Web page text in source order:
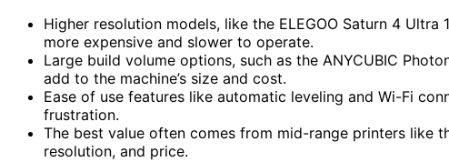
Higher resolution models, like the ELEGOO Saturn 4
more expensive and slower to operate.
Large build volume options, such as the ANYCUBIC
add to the machine’s size and cost.
Ease of use features like automatic leveling and Wi-Fi
frustration.
The best value often comes from mid-range printers like
resolution, and price.